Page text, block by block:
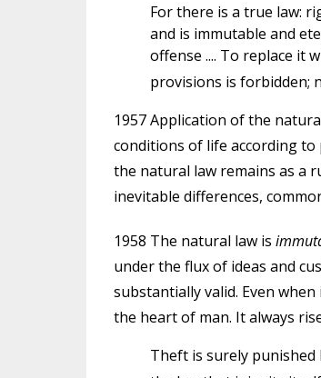
For there is a true law:
and is immutable and
offense .... To replace it
provisions is forbidden;
1957 Application of the
conditions of life according to
the natural law remains as a
inevitable differences,
1958 The natural law is
under the flux of ideas and
substantially valid. Even
the heart of man. It always
Theft is surely